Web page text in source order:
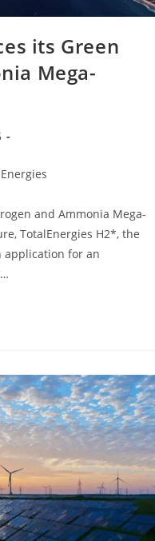
its Green
Mega-
and Ammonia Mega-
TotalEnergies H2*, the
application for an